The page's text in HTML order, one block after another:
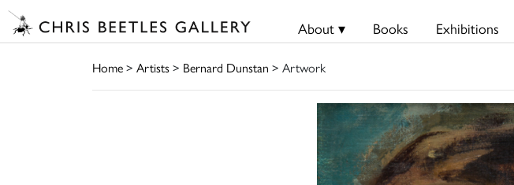
About ▾ Books Exhibitions
Home> Artists> Bernard Dunstan > Artwork